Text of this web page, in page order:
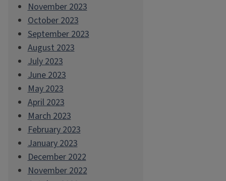
November 2023
October 2023
September 2023
August 2023
July 2023
June 2023
May 2023
April 2023
March 2023
February 2023
January 2023
December 2022
November 2022